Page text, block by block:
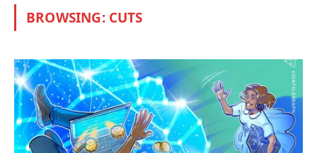
BROWSING: CUTS